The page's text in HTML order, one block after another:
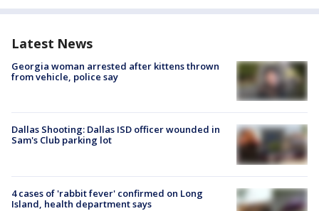
Latest News
Georgia woman arrested after kittens thrown
from vehicle, police say
Dallas Shooting: Dallas ISD officer wounded in
Sam's Club parking lot
4 cases of 'rabbit fever' confirmed on Long
Island, health department says